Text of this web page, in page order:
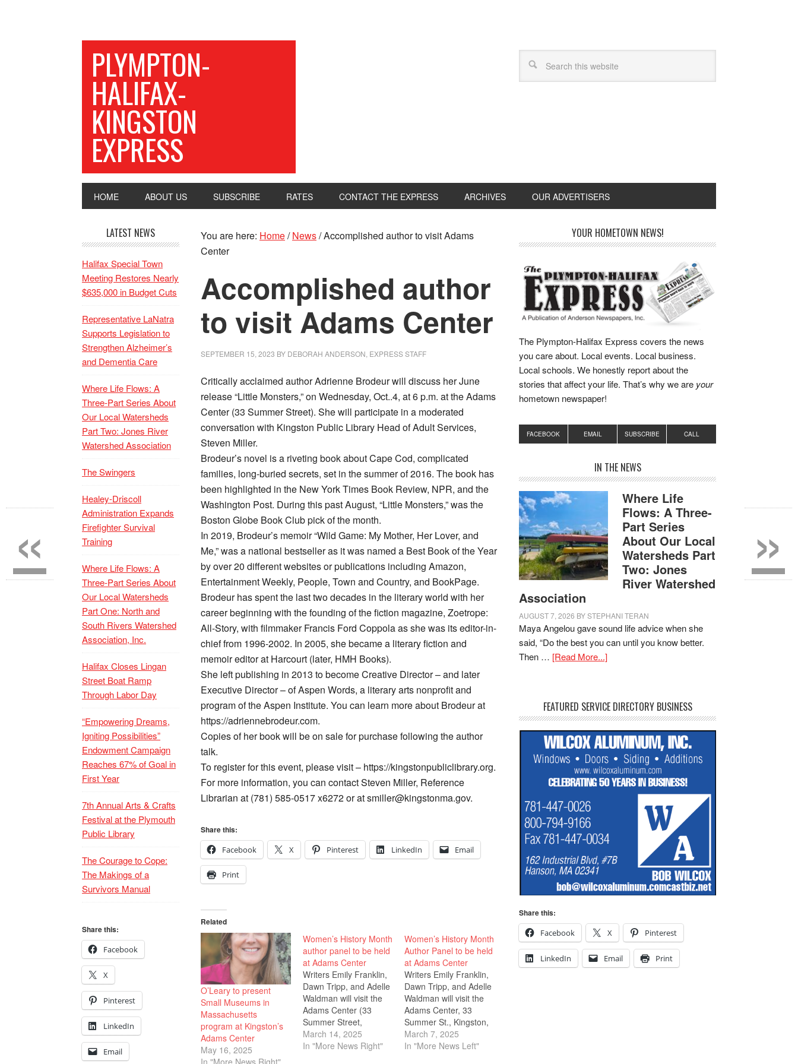
PLYMPTON-
HALIFAX-
KINGSTON
EXPRESS
HOME ABOUT US SUBSCRIBE RATES CONTACT THE EXPRESS ARCHIVES OUR ADVERTISERS
You are here: Home/ News/Accomplished author to visit Adams
Center
Accomplished author
to visit Adams Center
SEPTEMBER 15, 2023 BY DEBORAH ANDERSON, EXPRESS STAFF
Critically acclaimed author Adrienne Brodeur will discuss her June
release “Little Monsters,” on Wednesday, Oct..4, at 6 p.m. at the Adams
Center (33 Summer Street). She will participate in a moderated
conversation with Kingston Public Library Head of Adult Services,
Steven Miller.
Brodeur’s novel is a riveting book about Cape Cod, complicated
families, long-buried secrets, set in the summer of 2016. The book has
been highlighted in the New York Times Book Review, NPR, and the
Washington Post. During this past August, “Little Monsters,” was the
Boston Globe Book Club pick of the month.
In 2019, Brodeur’s memoir “Wild Game: My Mother, Her Lover, and
Me,” was a national bestseller as it was named a Best Book of the Year
by over 20 different websites or publications including Amazon,
Entertainment Weekly, People, Town and Country, and BookPage.
Brodeur has spent the last two decades in the literary world with her
career beginning with the founding of the fiction magazine, Zoetrope:
All-Story, with filmmaker Francis Ford Coppola as she was its editor-in-
chief from 1996-2002. In 2005, she became a literary fiction and
memoir editor at Harcourt (later, HMH Books).
She left publishing in 2013 to become Creative Director – and later
Executive Director – of Aspen Words, a literary arts nonprofit and
program of the Aspen Institute. You can learn more about Brodeur at
https://adriennebrodeur.com.
Copies of her book will be on sale for purchase following the author
talk.
To register for this event, please visit – https://kingstonpubliclibrary.org.
For more information, you can contact Steven Miller, Reference
Librarian at (781) 585-0517 x6272 or at smiller@kingstonma.gov.
Share this:
Facebook
X Pinterest LinkedIn Email
Print
Related
O’Leary to present
Small Museums in
Massachusetts
program at Kingston’s
Adams Center
May 16, 2025
In "More News Right"
Women’s History Month
author panel to be held
at Adams Center
Writers Emily Franklin,
Dawn Tripp, and Adelle
Waldman will visit the
Adams Center (33
Summer Street,
Kingston) on Sunday,
March 23 at 2 PM, for
March 14, 2025
In "More News Right"
Women’s History Month
Author Panel to be held
at Adams Center
Writers Emily Franklin,
Dawn Tripp, and Adelle
Waldman will visit the
Adams Center, 33
Summer St., Kingston,
on Sunday, March 23 at
2 p.m, for an author
March 7, 2025
In "More News Left"
YOUR HOMETOWN NEWS!
The Plympton-Halifax Express covers the news
you care about. Local events. Local business.
Local schools. We honestly report about the
stories that affect your life. That’s why we are your
hometown newspaper!
FACEBOOK EMAIL SUBSCRIBE CALL
IN THE NEWS
Where Life
Flows: A Three-
Part Series
About Our Local
Watersheds Part
Two: Jones
River Watershed
Association
AUGUST 7, 2026 BYSTEPHANI TERAN
Maya Angelou gave sound life advice when she
said, “Do the best you can until you know better.
Then … [Read More...]
FEATURED SERVICE DIRECTORY BUSINESS
Share this:
Facebook
X Pinterest
LinkedIn Email Print
LATEST NEWS
Halifax Special Town
Meeting Restores Nearly
$635,000 in Budget Cuts
Representative LaNatra
Supports Legislation to
Strengthen Alzheimer’s
and Dementia Care
Where Life Flows: A
Three-Part Series About
Our Local Watersheds
Part Two: Jones River
Watershed Association
The Swingers
Healey-Driscoll
Administration Expands
Firefighter Survival
Training
Where Life Flows: A
Three-Part Series About
Our Local Watersheds
Part One: North and
South Rivers Watershed
Association, Inc.
Halifax Closes Lingan
Street Boat Ramp
Through Labor Day
“Empowering Dreams,
Igniting Possibilities”
Endowment Campaign
Reaches 67% of Goal in
First Year
7th Annual Arts & Crafts
Festival at the Plymouth
Public Library
The Courage to Cope:
The Makings of a
Survivors Manual
Share this:
Facebook
X
Pinterest
LinkedIn
Email
»
«